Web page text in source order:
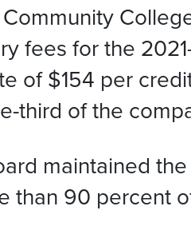
fees for the
of $154 per
third of the
maintained
than 90 percent